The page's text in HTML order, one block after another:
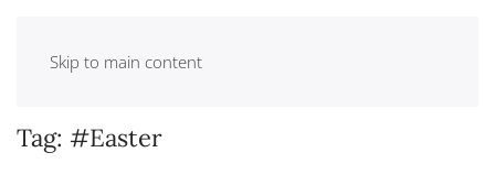
Skip to main content
Tag: #Easter